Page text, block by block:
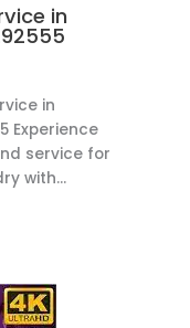
in
in
Experience
service for
with…